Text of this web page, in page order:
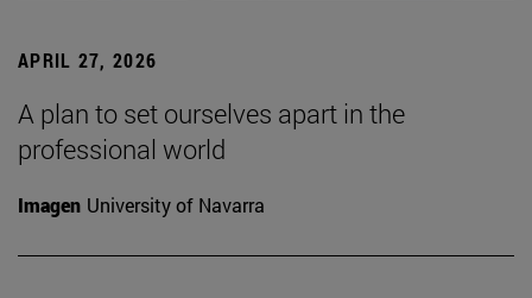
APRIL 27, 2026
A plan to set ourselves apart in the
professional world
Imagen University of Navarra